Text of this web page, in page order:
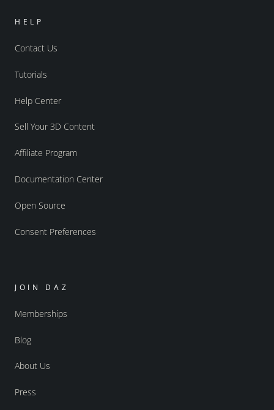
HELP
Contact Us
Tutorials
Help Center
Sell Your 3D Content
Affiliate Program
Documentation Center
Open Source
Consent Preferences
JOIN DAZ
Memberships
Blog
About Us
Press